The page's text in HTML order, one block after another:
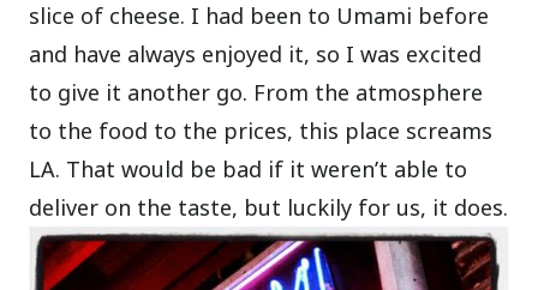
slice of cheese. I had been to Umami before
and have always enjoyed it, so I was excited
to give it another go. From the atmosphere
to the food to the prices, this place screams
LA. That would be bad if it weren’t able to
deliver on the taste, but luckily for us, it does.